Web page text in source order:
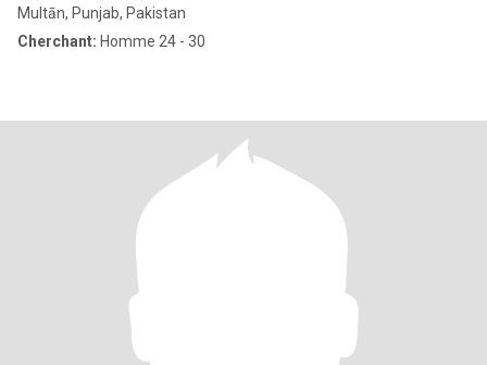
Multān, Punjab, Pakistan
Cherchant: Homme 24 - 30